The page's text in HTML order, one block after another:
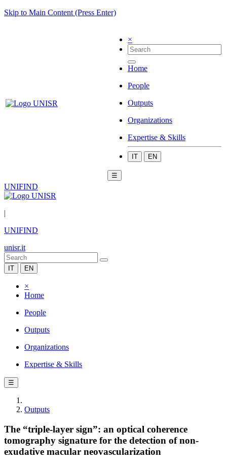
Skip to Main Content (Press Enter)
×
Home
People
Outputs
Organizations
Expertise & Skills
IT EN
☰
UNIFIND
|
UNIFIND
unisr.it
IT EN
×
Home
People
Outputs
Organizations
Expertise & Skills
☰
Outputs
The “triple-layer sign”: an optical coherence
tomography signature for the detection of non-
exudative macular neovascularization